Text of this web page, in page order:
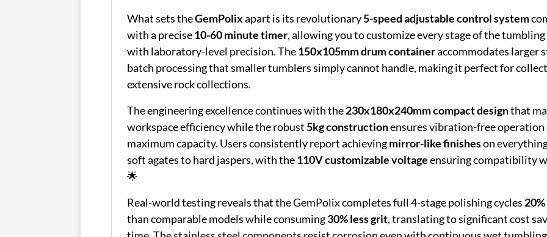
What sets theGemPolixapart is its revolutionary5-speed adjustable control system
with a precise10-60 minute timer, allowing you to customize every stage of the tumbling
with laboratory-level precision. The150x105mm drum containeraccommodates larger
batch processing that smaller tumblers simply cannot handle, making it perfect for
extensive rock collections.
The engineering excellence continues with the230x180x240mm compact designthat
workspace efficiency while the robust5kg constructionensures vibration-free operation
maximum capacity. Users consistently report achievingmirror-like finisheson
soft agates to hard jaspers, with the110V customizable voltageensuring compatibility
🌟
Real-world testing reveals that the GemPolix completes full 4-stage polishing cycles
than comparable models while consuming30% less grit, translating to significant cost